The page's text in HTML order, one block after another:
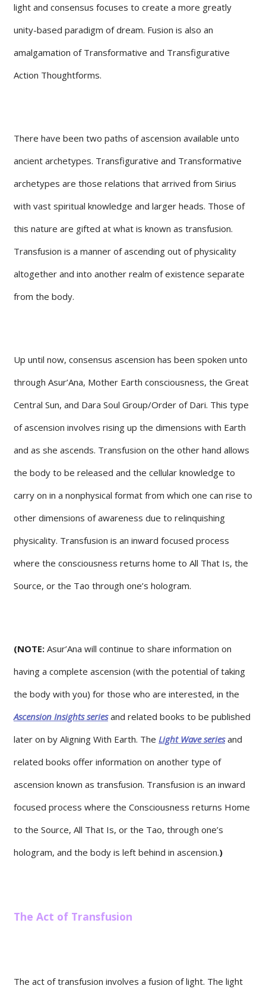
light and consensus focuses to create a more greatly
unity-based paradigm of dream. Fusion is also an
amalgamation of Transformative and Transfigurative
Action Thoughtforms.
There have been two paths of ascension available unto
ancient archetypes. Transfigurative and Transformative
archetypes are those relations that arrived from Sirius
with vast spiritual knowledge and larger heads. Those of
this nature are gifted at what is known as transfusion.
Transfusion is a manner of ascending out of physicality
altogether and into another realm of existence separate
from the body.
Up until now, consensus ascension has been spoken unto
through Asur’Ana, Mother Earth consciousness, the Great
Central Sun, and Dara Soul Group/Order of Dari. This type
of ascension involves rising up the dimensions with Earth
and as she ascends. Transfusion on the other hand allows
the body to be released and the cellular knowledge to
carry on in a nonphysical format from which one can rise to
other dimensions of awareness due to relinquishing
physicality. Transfusion is an inward focused process
where the consciousness returns home to All That Is, the
Source, or the Tao through one’s hologram.
(NOTE: Asur’Ana will continue to share information on
having a complete ascension (with the potential of taking
the body with you) for those who are interested, in the
Ascension Insights seriesand related books to be published
later on by Aligning With Earth. The Light Wave seriesand
related books offer information on another type of
ascension known as transfusion. Transfusion is an inward
focused process where the Consciousness returns Home
to the Source, All That Is, or the Tao, through one’s
hologram, and the body is left behind in ascension.)
The Act of Transfusion
The act of transfusion involves a fusion of light. The light